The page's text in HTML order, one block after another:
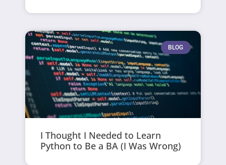
BLOG
I Thought I Needed to Learn
Python to Be a BA (I Was Wrong)